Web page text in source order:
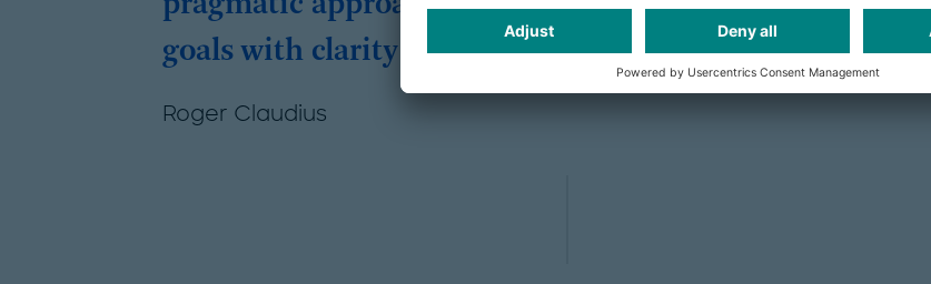
goals with clarity and impact.
Roger Claudius